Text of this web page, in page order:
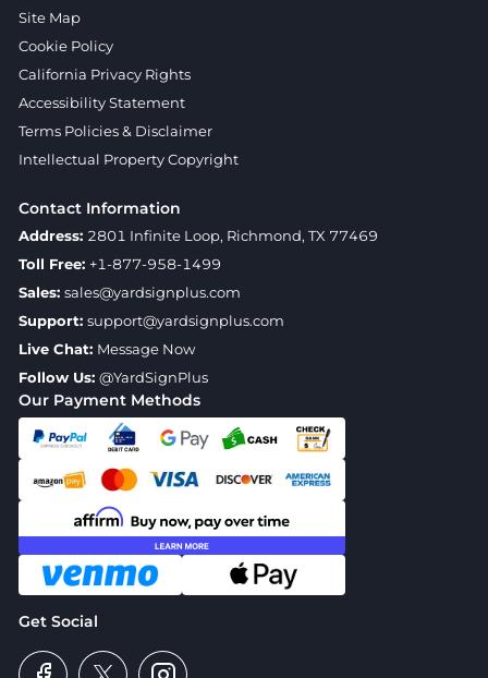
Our Payment Methods
Get Social
Site Map
Cookie Policy
California Privacy Rights
Accessibility Statement
Terms Policies & Disclaimer
Intellectual Property Copyright
Contact Information
Address: 2801 Infinite Loop, Richmond, TX 77469
Toll Free: +1-877-958-1499
Sales: sales@yardsignplus.com
Support: support@yardsignplus.com
Live Chat: Message Now
Follow Us: @YardSignPlus